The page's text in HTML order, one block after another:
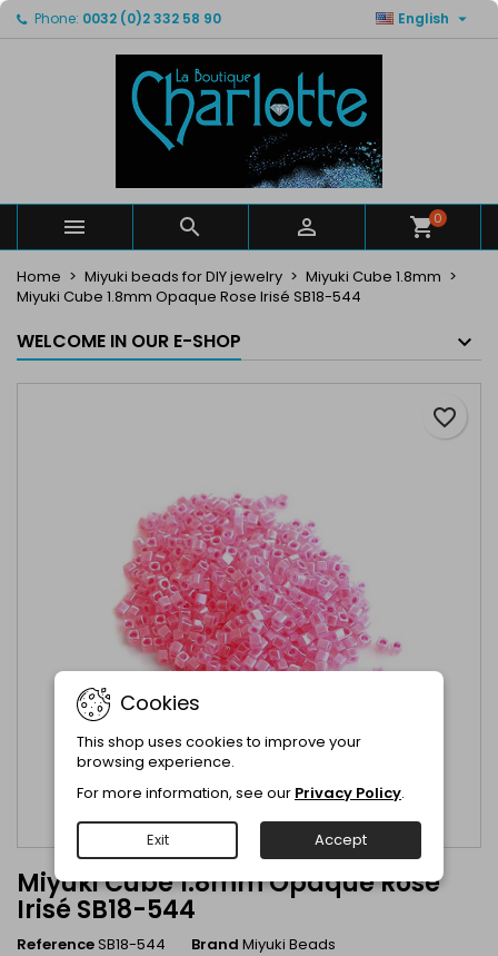
Phone: 0032 (0)2 332 58 90 English 
   0
Home Miyuki beads for DIY jewelry
Miyuki Cube 1.8mm
Miyuki Cube 1.8mm Opaque Rose Irisé SB18-544
WELCOME IN OUR E-SHOP
Miyuki Cube 1.8mm Opaque Rose
Irisé SB18-544
ReferenceSB18-544 Brand Miyuki Beads
favorite_border
My wishlists ×
Create new list
Create wishlist ×
Wishlist name
Create wishlist
Sign in ×
You need to be logged in to save products in your
Cancel
Cookies
This shop uses cookies to improve your
browsing experience.
For more information, see our Privacy Policy.
Exit Accept